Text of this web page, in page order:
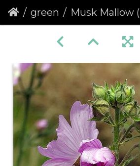
green Musk Mallow (Malva moschata)